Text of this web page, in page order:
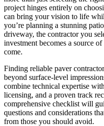
project hinges entirely on
can bring your vision to life
you’re planning a stunning
driveway, the contractor you
investment becomes a source
come.
Finding reliable paver
beyond surface-level
combine technical expertise
licensing, and a proven track
comprehensive checklist will
questions and considerations
from those you should avoid.